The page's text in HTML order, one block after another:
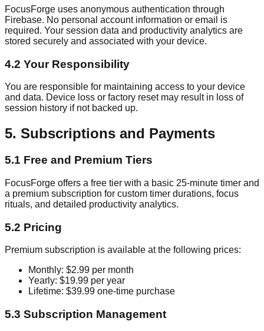
FocusForge uses anonymous authentication through
Firebase. No personal account information or email is
required. Your session data and productivity analytics are
stored securely and associated with your device.
4.2 Your Responsibility
You are responsible for maintaining access to your device
and data. Device loss or factory reset may result in loss of
session history if not backed up.
5. Subscriptions and Payments
5.1 Free and Premium Tiers
FocusForge offers a free tier with a basic 25-minute timer and
a premium subscription for custom timer durations, focus
rituals, and detailed productivity analytics.
5.2 Pricing
Premium subscription is available at the following prices:
Monthly: $2.99 per month
Yearly: $19.99 per year
Lifetime: $39.99 one-time purchase
5.3 Subscription Management